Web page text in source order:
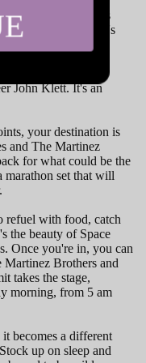
Despacio tent. This
on what's
The brilliant
Murphy from LCD
Dewaele, and
John Klett. It's an
your destination is
and The Martinez
for what could be the
marathon set that will
refuel with food, catch
the beauty of Space
Once you're in, you can
Martinez Brothers and
takes the stage,
morning, from 5 am
becomes a different
up on sleep and